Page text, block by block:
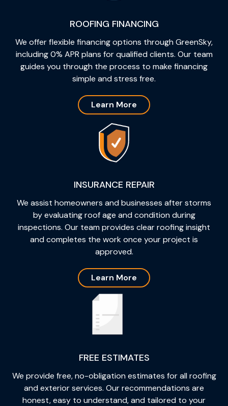
ROOFING FINANCING
We offer flexible financing options through GreenSky,
including 0% APR plans for qualified clients. Our team
guides you through the process to make financing
simple and stress free.
Learn More
INSURANCE REPAIR
We assist homeowners and businesses after storms
by evaluating roof age and condition during
inspections. Our team provides clear roofing insight
and completes the work once your project is
approved.
Learn More
FREE ESTIMATES
We provide free, no-obligation estimates for all roofing
and exterior services. Our recommendations are
honest, easy to understand, and tailored to your